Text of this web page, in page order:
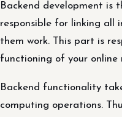
Backend development is
responsible for linking all
them work. This part is
functioning of your online
Backend functionality
computing operations.